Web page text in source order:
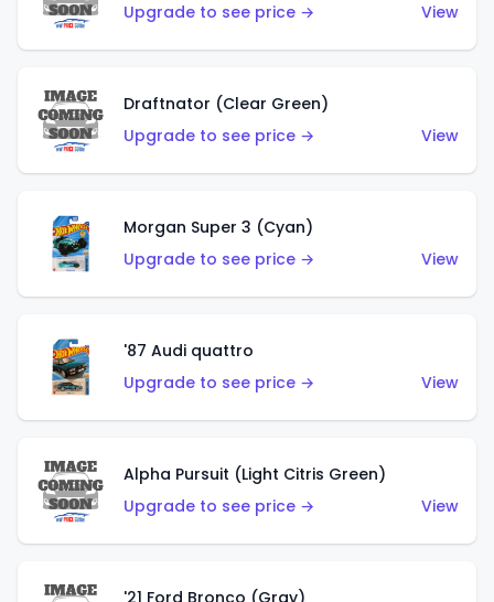
Upgrade to see price →
View
Draftnator (Clear Green)
Upgrade to see price →
View
Morgan Super 3 (Cyan)
Upgrade to see price →
View
'87 Audi quattro
Upgrade to see price →
View
Alpha Pursuit (Light Citris Green)
Upgrade to see price →
View